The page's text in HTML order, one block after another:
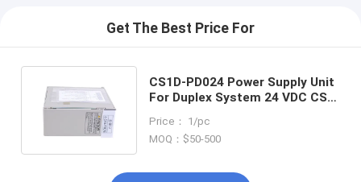
Get The Best Price For
CS1D-PD024 Power Supply Unit
For Duplex System 24 VDC CS1
Price： 1/pc
MOQ：$50-500